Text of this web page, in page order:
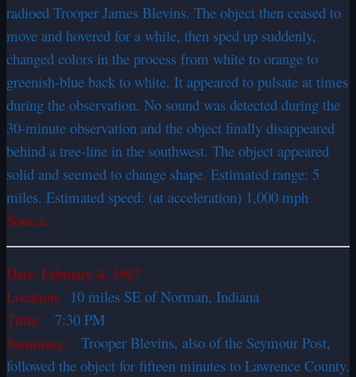
radioed Trooper James Blevins. The object then ceased to
move and hovered for a while, then sped up suddenly,
changed colors in the process from white to orange to
greenish-blue back to white. It appeared to pulsate at times
during the observation. No sound was detected during the
30-minute observation and the object finally disappeared
behind a tree-line in the southwest. The object appeared
solid and seemed to change shape. Estimated range: 5
miles. Estimated speed: (at acceleration) 1,000 mph
Source:
Date: February 4, 1967
Location: 10 miles SE of Norman, Indiana
Time:
7:30 PM
Summary: Trooper Blevins, also of the Seymour Post,
followed the object for fifteen minutes to Lawrence County.